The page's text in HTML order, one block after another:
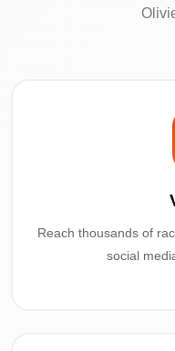
Reach thousands of
social